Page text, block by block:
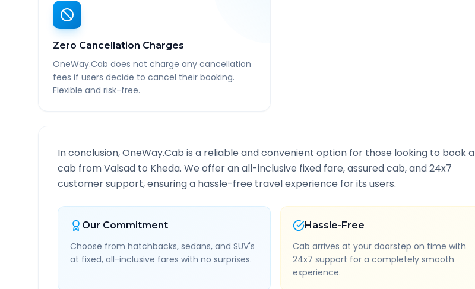
Zero Cancellation Charges
OneWay.Cab does not charge any cancellation
fees if users decide to cancel their booking.
Flexible and risk-free.
In conclusion, OneWay.Cab is a reliable and convenient option for those looking to book a
cab fromValsad to Kheda. We offer an all-inclusive fixed fare, assured cab, and 24x7
customer support, ensuring a hassle-free travel experience for its users.
Our Commitment
Choose from hatchbacks, sedans, and SUV's
at fixed, all-inclusive fares with no surprises.
Hassle-Free
Cab arrives at your doorstep on time with
24x7 support for a completely smooth
experience.